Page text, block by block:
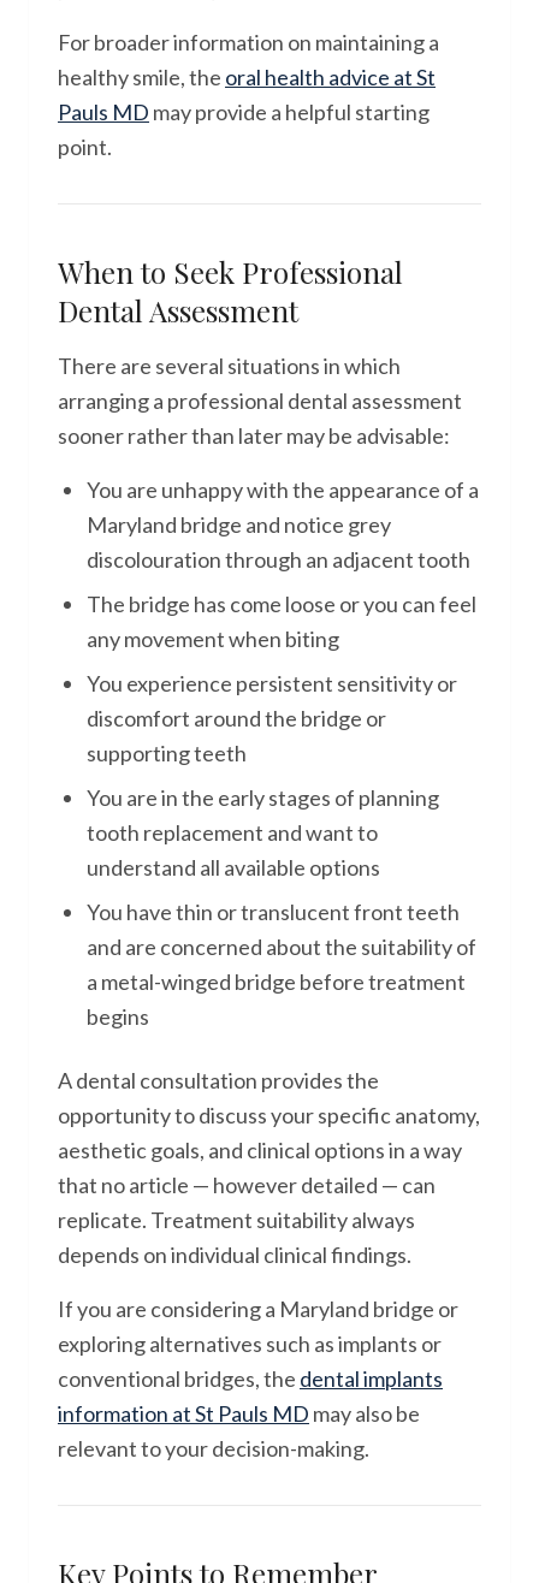
For broader information on maintaining a
healthy smile, the oral health advice at St
Pauls MD may provide a helpful starting
point.
When to Seek Professional
Dental Assessment
There are several situations in which
arranging a professional dental assessment
sooner rather than later may be advisable:
You are unhappy with the appearance of a
Maryland bridge and notice grey
discolouration through an adjacent tooth
The bridge has come loose or you can feel
any movement when biting
You experience persistent sensitivity or
discomfort around the bridge or
supporting teeth
You are in the early stages of planning
tooth replacement and want to
understand all available options
You have thin or translucent front teeth
and are concerned about the suitability of
a metal-winged bridge before treatment
begins
A dental consultation provides the
opportunity to discuss your specific anatomy,
aesthetic goals, and clinical options in a way
that no article — however detailed — can
replicate. Treatment suitability always
depends on individual clinical findings.
If you are considering a Maryland bridge or
exploring alternatives such as implants or
conventional bridges, the dental implants
information at St Pauls MD may also be
relevant to your decision-making.
Key Points to Remember